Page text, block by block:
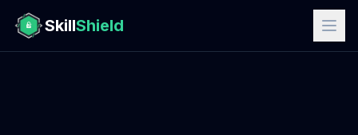
SkillShield